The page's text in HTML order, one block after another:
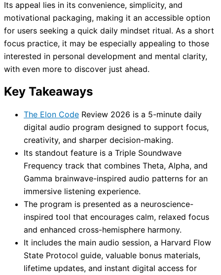
Its appeal lies in its convenience, simplicity, and
motivational packaging, making it an accessible option
for users seeking a quick daily mindset ritual. As a short
focus practice, it may be especially appealing to those
interested in personal development and mental clarity,
with even more to discover just ahead.
Key Takeaways
The Elon Code Review 2026 is a 5-minute daily
digital audio program designed to support focus,
creativity, and sharper decision-making.
Its standout feature is a Triple Soundwave
Frequency track that combines Theta, Alpha, and
Gamma brainwave-inspired audio patterns for an
immersive listening experience.
The program is presented as a neuroscience-
inspired tool that encourages calm, relaxed focus
and enhanced cross-hemisphere harmony.
It includes the main audio session, a Harvard Flow
State Protocol guide, valuable bonus materials,
lifetime updates, and instant digital access for